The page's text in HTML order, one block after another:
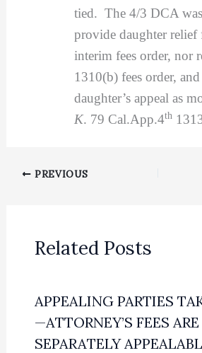
tied. The 4/3 DCA
provide daughter relief
interim fees order, nor
1310(b) fees order,
daughter’s appeal as
K. 79 Cal.App.4th
PREVIOUS
Related Posts
APPEALING PARTIES
—ATTORNEY’S FEES ARE
SEPARATELY